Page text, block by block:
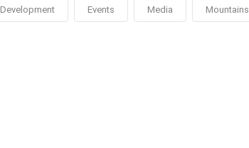
Development Events Media Mountains